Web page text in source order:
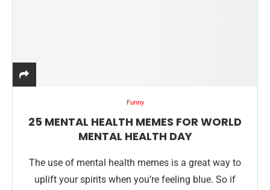
Funny
25 MENTAL HEALTH MEMES FOR WORLD
MENTAL HEALTH DAY
The use of mental health memes is a great way to
uplift your spirits when you’re feeling blue. So if